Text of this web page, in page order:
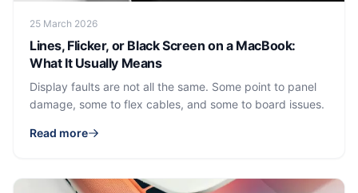
25 March 2026
Lines, Flicker, or Black Screen on a MacBook:
What It Usually Means
Display faults are not all the same. Some point to panel
damage, some to flex cables, and some to board issues.
Read more